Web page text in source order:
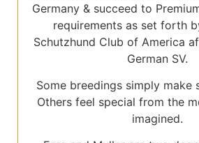
Germany & succeed to
requirements as set forth
Schutzhund Club of America
German SV.
Some breedings simply make
Others feel special from the
imagined.